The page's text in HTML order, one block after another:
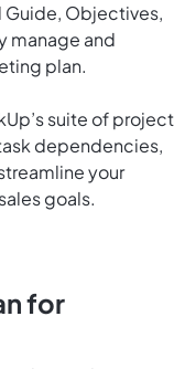
Guide, Objectives,
manage and
plan.
suite of project
dependencies,
your
goals.
for